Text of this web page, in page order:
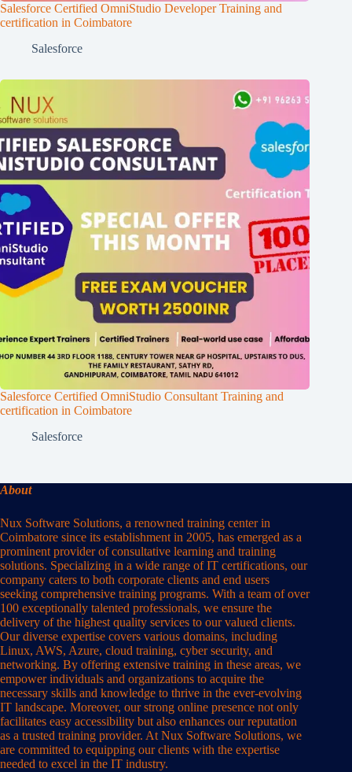
Salesforce Certified OmniStudio Developer Training and
certification in Coimbatore
Salesforce
Salesforce Certified OmniStudio Consultant Training and
certification in Coimbatore
Salesforce
About
Nux Software Solutions, a renowned training center in
Coimbatore since its establishment in 2005, has emerged as a
prominent provider of consultative learning and training
solutions. Specializing in a wide range of IT certifications, our
company caters to both corporate clients and end users
seeking comprehensive training programs. With a team of over
100 exceptionally talented professionals, we ensure the
delivery of the highest quality services to our valued clients.
Our diverse expertise covers various domains, including
Linux, AWS, Azure, cloud training, cyber security, and
networking. By offering extensive training in these areas, we
empower individuals and organizations to acquire the
necessary skills and knowledge to thrive in the ever-evolving
IT landscape. Moreover, our strong online presence not only
facilitates easy accessibility but also enhances our reputation
as a trusted training provider. At Nux Software Solutions, we
are committed to equipping our clients with the expertise
needed to excel in the IT industry.